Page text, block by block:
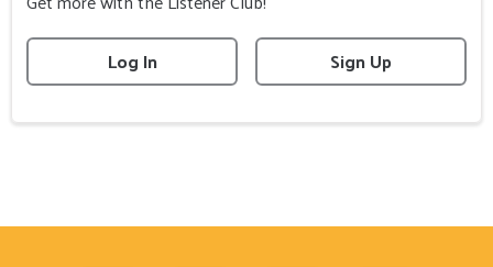
Log In
Sign Up